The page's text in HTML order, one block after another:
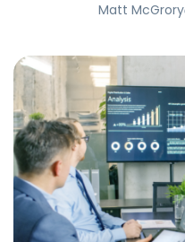
Matt McGrory